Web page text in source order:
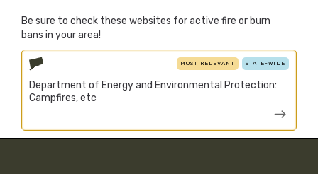
Be sure to check these websites for active fire or burn
bans in your area!
STATE-WIDE
MOST RELEVANT
Department of Energy and Environmental Protection:
Campfires, etc